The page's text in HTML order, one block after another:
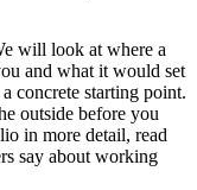
will look at where a
and what it would set
concrete starting point.
outside before you
in more detail, read
say about working